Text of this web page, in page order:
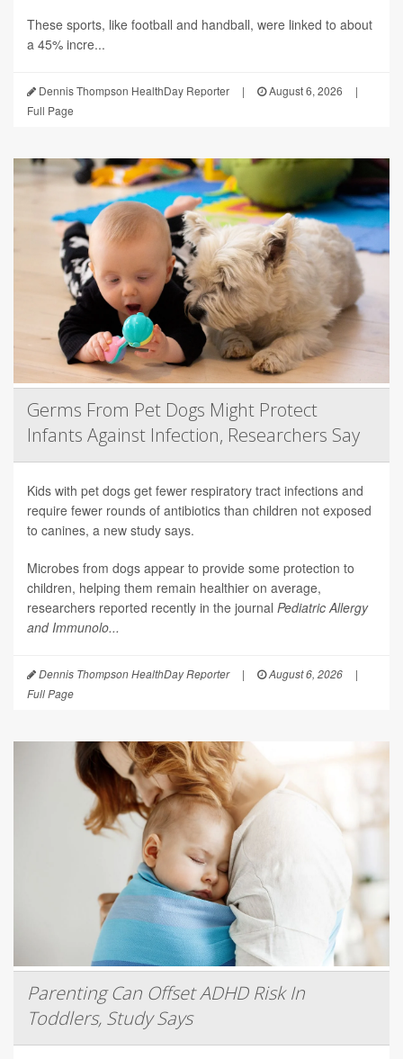
These sports, like football and handball, were linked to about
a 45% incre...
Dennis Thompson HealthDay Reporter | August 6, 2026
|
Full Page
Germs From Pet Dogs Might Protect
Infants Against Infection, Researchers Say
Kids with pet dogs get fewer respiratory tract infections and
require fewer rounds of antibiotics than children not exposed
to canines, a new study says.
Microbes from dogs appear to provide some protection to
children, helping them remain healthier on average,
researchers reported recently in the journal Pediatric Allergy
and Immunolo...
Dennis Thompson HealthDay Reporter | August 6, 2026
|
Full Page
Parenting Can Offset ADHD Risk In
Toddlers, Study Says